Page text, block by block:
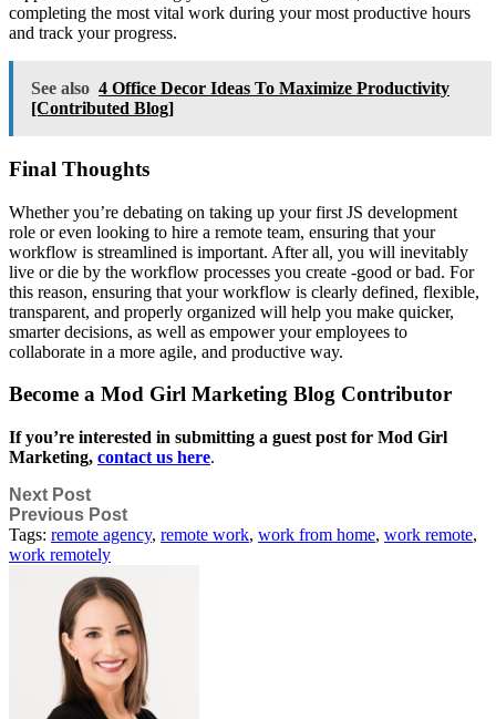
completing the most vital work during your most productive hours
and track your progress.
See also 4 Office Decor Ideas To Maximize Productivity
[Contributed Blog]
Final Thoughts
Whether you’re debating on taking up your first JS development
role or even looking to hire a remote team, ensuring that your
workflow is streamlined is important. After all, you will inevitably
live or die by the workflow processes you create -good or bad. For
this reason, ensuring that your workflow is clearly defined, flexible,
transparent, and properly organized will help you make quicker,
smarter decisions, as well as empower your employees to
collaborate in a more agile, and productive way.
Become a Mod Girl Marketing Blog Contributor
If you’re interested in submitting a guest post for Mod Girl
Marketing, contact us here.
Next Post
Previous Post
Tags: remote agency, remote work, work from home, work remote,
work remotely